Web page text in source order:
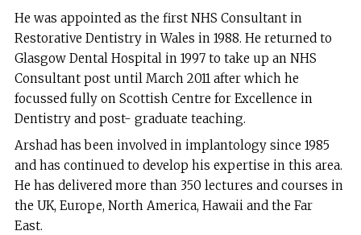
He was appointed as the first NHS Consultant in
Restorative Dentistry in Wales in 1988. He returned to
Glasgow Dental Hospital in 1997 to take up an NHS
Consultant post until March 2011 after which he
focussed fully on Scottish Centre for Excellence in
Dentistry and post- graduate teaching.
Arshad has been involved in implantology since 1985
and has continued to develop his expertise in this area.
He has delivered more than 350 lectures and courses in
the UK, Europe, North America, Hawaii and the Far
East.